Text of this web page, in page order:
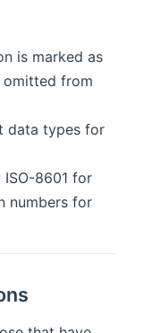
is marked as
omitted from
data types for
ISO-8601 for
numbers for